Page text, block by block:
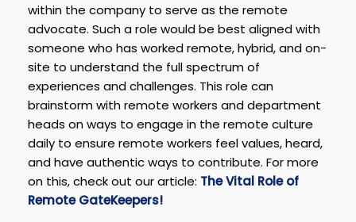
within the company to serve as the remote
advocate. Such a role would be best aligned with
someone who has worked remote, hybrid, and on-
site to understand the full spectrum of
experiences and challenges. This role can
brainstorm with remote workers and department
heads on ways to engage in the remote culture
daily to ensure remote workers feel values, heard,
and have authentic ways to contribute. For more
on this, check out our article: The Vital Role of
Remote GateKeepers!